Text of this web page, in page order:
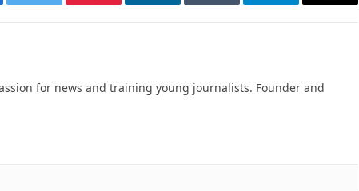
Twitter Pinterest LinkedIn Tumblr Telegram Email
for news and training young journalists. Founder and